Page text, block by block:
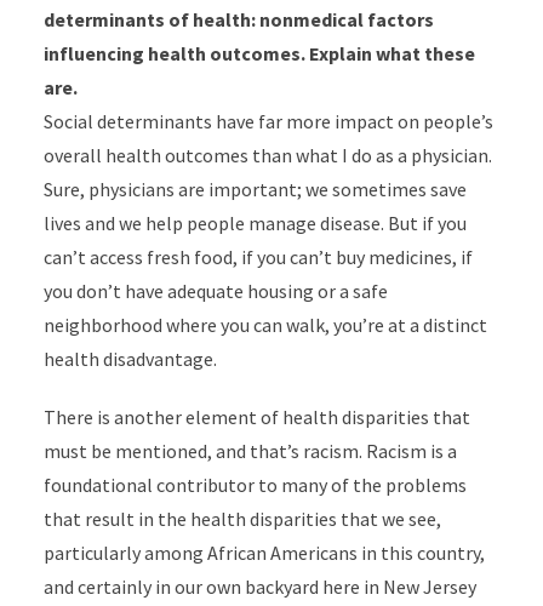
determinants of health: nonmedical factors
influencing health outcomes. Explain what these
are.
Social determinants have far more impact on people’s
overall health outcomes than what I do as a physician.
Sure, physicians are important; we sometimes save
lives and we help people manage disease. But if you
can’t access fresh food, if you can’t buy medicines, if
you don’t have adequate housing or a safe
neighborhood where you can walk, you’re at a distinct
health disadvantage.
There is another element of health disparities that
must be mentioned, and that’s racism. Racism is a
foundational contributor to many of the problems
that result in the health disparities that we see,
particularly among African Americans in this country,
and certainly in our own backyard here in New Jersey